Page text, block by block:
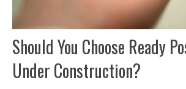
Should You Choose Ready
Under Construction?